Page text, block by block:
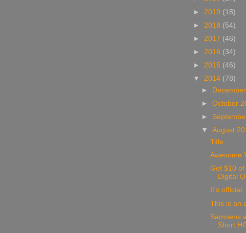
► 2019 (18)
► 2018 (54)
► 2017 (46)
► 2016 (34)
► 2015 (46)
▼ 2014 (78)
►
►October
►
▼August
Title
Awesome
Get $10
Digital
It's official.
This is an
Samoens
Short